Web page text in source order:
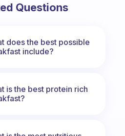
Questions
does the best possible
include?
is the best protein rich